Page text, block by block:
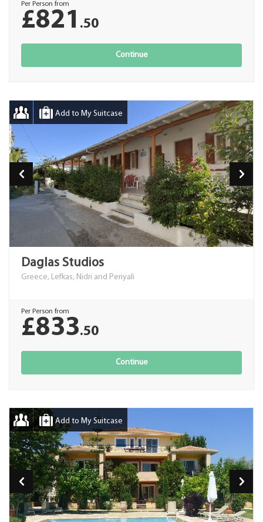
Per Person from
£821 .50
Continue
Add to My Suitcase
Daglas Studios
Greece, Lefkas, Nidri and Periyali
Per Person from
£833.50
Continue
Add to My Suitcase